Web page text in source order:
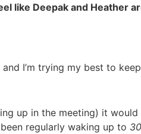
like Deepak and Heather
I’m trying my best to
up in the meeting) it would
regularly waking up to